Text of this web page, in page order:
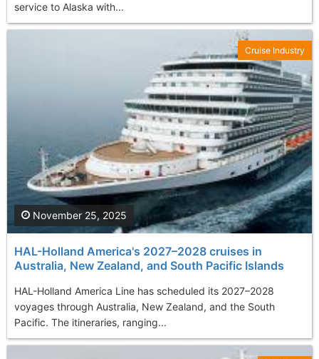
service to Alaska with...
HAL-Holland America's 2027–2028 cruises in
Australia, New Zealand, and South Pacific Islands
HAL-Holland America Line has scheduled its 2027–2028
voyages through Australia, New Zealand, and the South
Pacific. The itineraries, ranging...
November 25, 2025
Cruise Industry